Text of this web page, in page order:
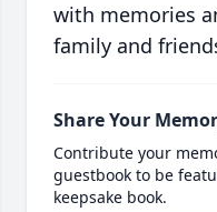
with memories
family and
Share Your
Contribute your
guestbook to be
keepsake book.